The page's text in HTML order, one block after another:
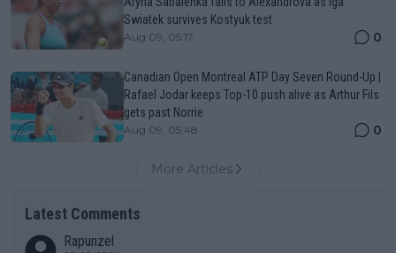
Swiatek survives Kostyuk test
Aug 09, 05:17 0
Canadian Open Montreal ATP Day Seven Round-Up |
Rafael Jodar keeps Top-10 push alive as Arthur Fils
gets past Norrie
Aug 09, 05:48 0
More Articles
Latest Comments
Rapunzel